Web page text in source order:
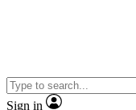
Sign in